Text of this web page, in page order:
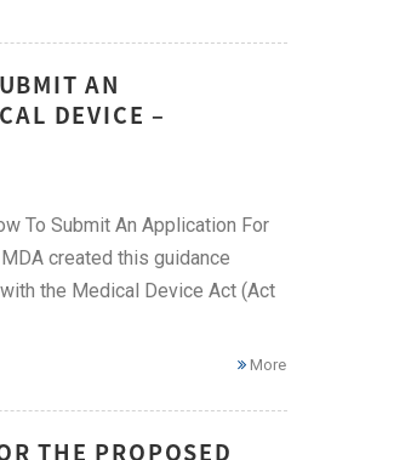
AN
DEVICE –
To Submit An Application For
created this guidance
the Medical Device Act (Act
More
THE PROPOSED